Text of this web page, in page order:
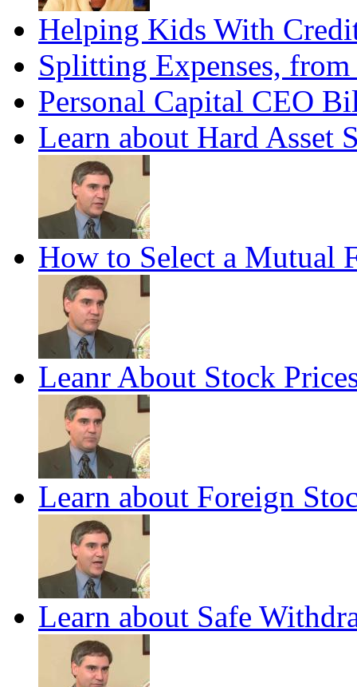
Helping Kids With
Splitting Expenses, from
Personal Capital CEO
Learn about Hard Asset
How to Select a Mutual
Leanr About Stock
Learn about Foreign
Learn about Safe